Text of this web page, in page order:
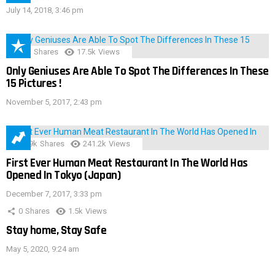
July 14, 2018, 3:46 pm
152 Shares 17.5k Views
Only Geniuses Are Able To Spot The Differences In These
15 Pictures !
November 5, 2017, 2:43 pm
28.9k Shares 241.2k Views
First Ever Human Meat Restaurant In The World Has
Opened In Tokyo (Japan)
December 7, 2017, 3:33 pm
0 Shares 1.5k Views
Stay home, Stay Safe
May 5, 2020, 9:24 am